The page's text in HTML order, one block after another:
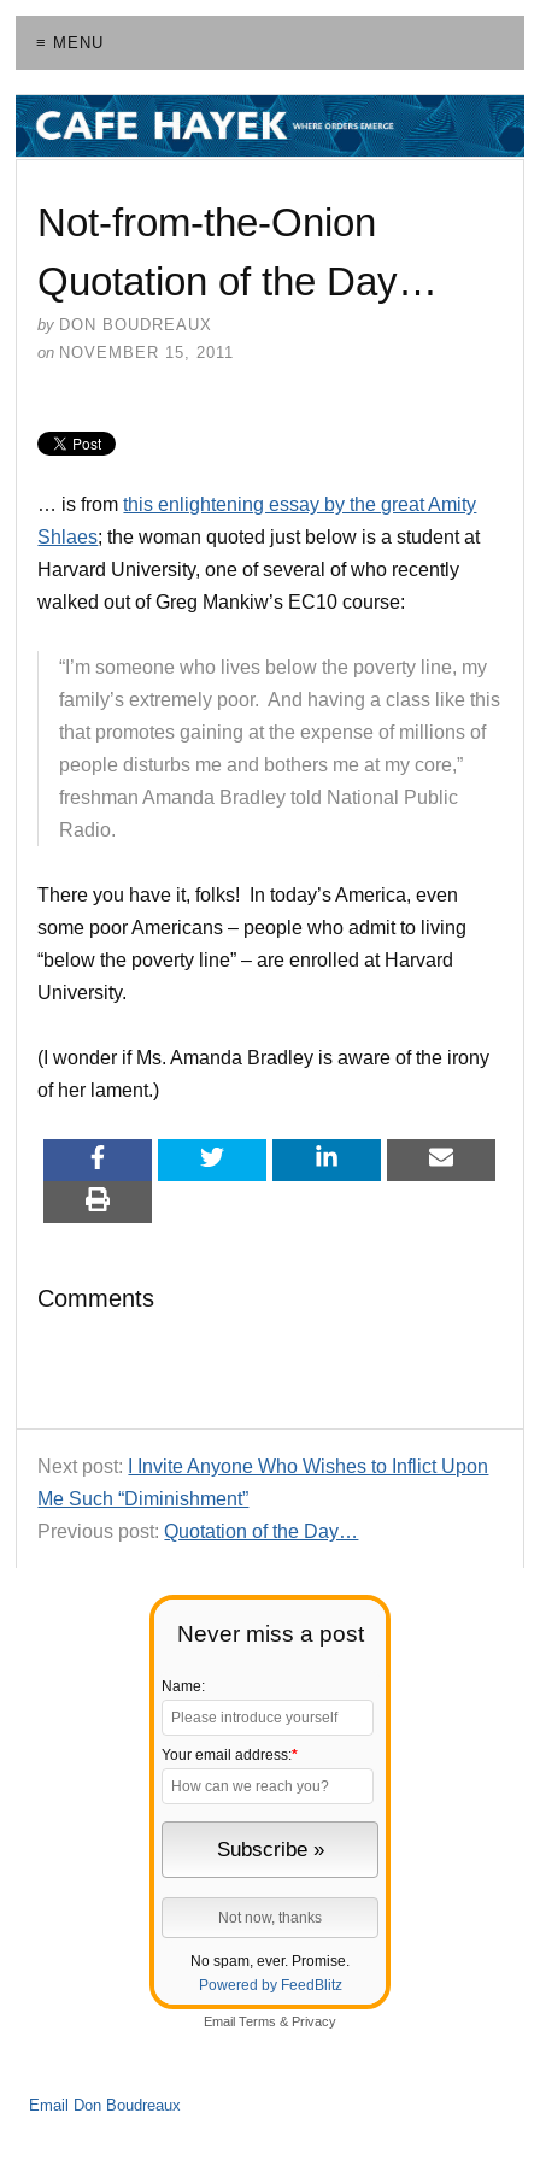
≡ MENU
Never miss a post
Name:
Your email address:*
No spam, ever. Promise.
Powered by FeedBlitz
Email Terms & Privacy
Email Don Boudreaux
Not-from-the-Onion
Quotation of the Day…
by DON BOUDREAUX
on NOVEMBER 15, 2011
… is fromthis enlightening essay by the great Amity
Shlaes; the woman quoted just below is a student at
Harvard University, one of several of who recently
walked out of Greg Mankiw’s EC10 course:
“I’m someone who lives below the poverty line, my
family’s extremely poor. And having a class like this
that promotes gaining at the expense of millions of
people disturbs me and bothers me at my core,”
freshman Amanda Bradley told National Public
Radio.
There you have it, folks! In today’s America, even
some poor Americans – people who admit to living
“below the poverty line” – are enrolled at Harvard
University.
(I wonder if Ms. Amanda Bradley is aware of the irony
of her lament.)
Comments
Next post:
I Invite Anyone Who Wishes to Inflict Upon
Me Such “Diminishment”
Previous post:Quotation of the Day…